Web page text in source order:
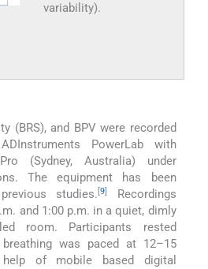
variability).
(BRS), and BPV were recorded
PowerLab with
(Sydney, Australia) under
The equipment has been
studies.[9]
Recordings
and 1:00 p.m. in a quiet, dimly
room. Participants rested
was paced at 12–15
of mobile based digital